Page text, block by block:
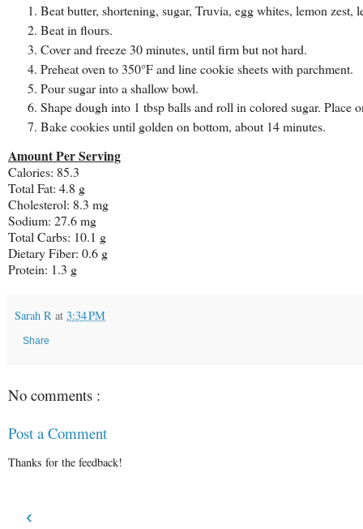
Beat butter, shortening, sugar, Truvia, egg whites, lemon zest,
Beat in flours.
Cover and freeze 30 minutes, until firm but not hard.
Preheat oven to 350°F and line cookie sheets with parchment.
Pour sugar into a shallow bowl.
Shape dough into 1 tbsp balls and roll in colored sugar. Place
Bake cookies until golden on bottom, about 14 minutes.
Amount Per Serving
Calories: 85.3
Total Fat: 4.8 g
Cholesterol: 8.3 mg
Sodium: 27.6 mg
Total Carbs: 10.1 g
Dietary Fiber: 0.6 g
Protein: 1.3 g
Sarah R at 3:34 PM
Share
No comments :
Post a Comment
Thanks for the feedback!
‹